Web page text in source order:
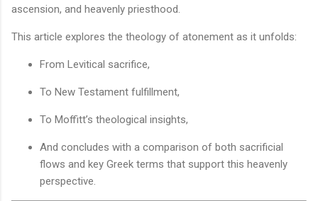
ascension, and heavenly priesthood.
This article explores the theology of atonement as it unfolds:
From Levitical sacrifice,
To New Testament fulfillment,
To Moffitt’s theological insights,
And concludes with a comparison of both sacrificial
flows and key Greek terms that support this heavenly
perspective.